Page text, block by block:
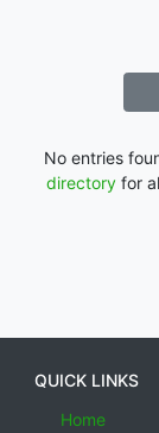
No entries
directory for
QUICK LINKS
Home